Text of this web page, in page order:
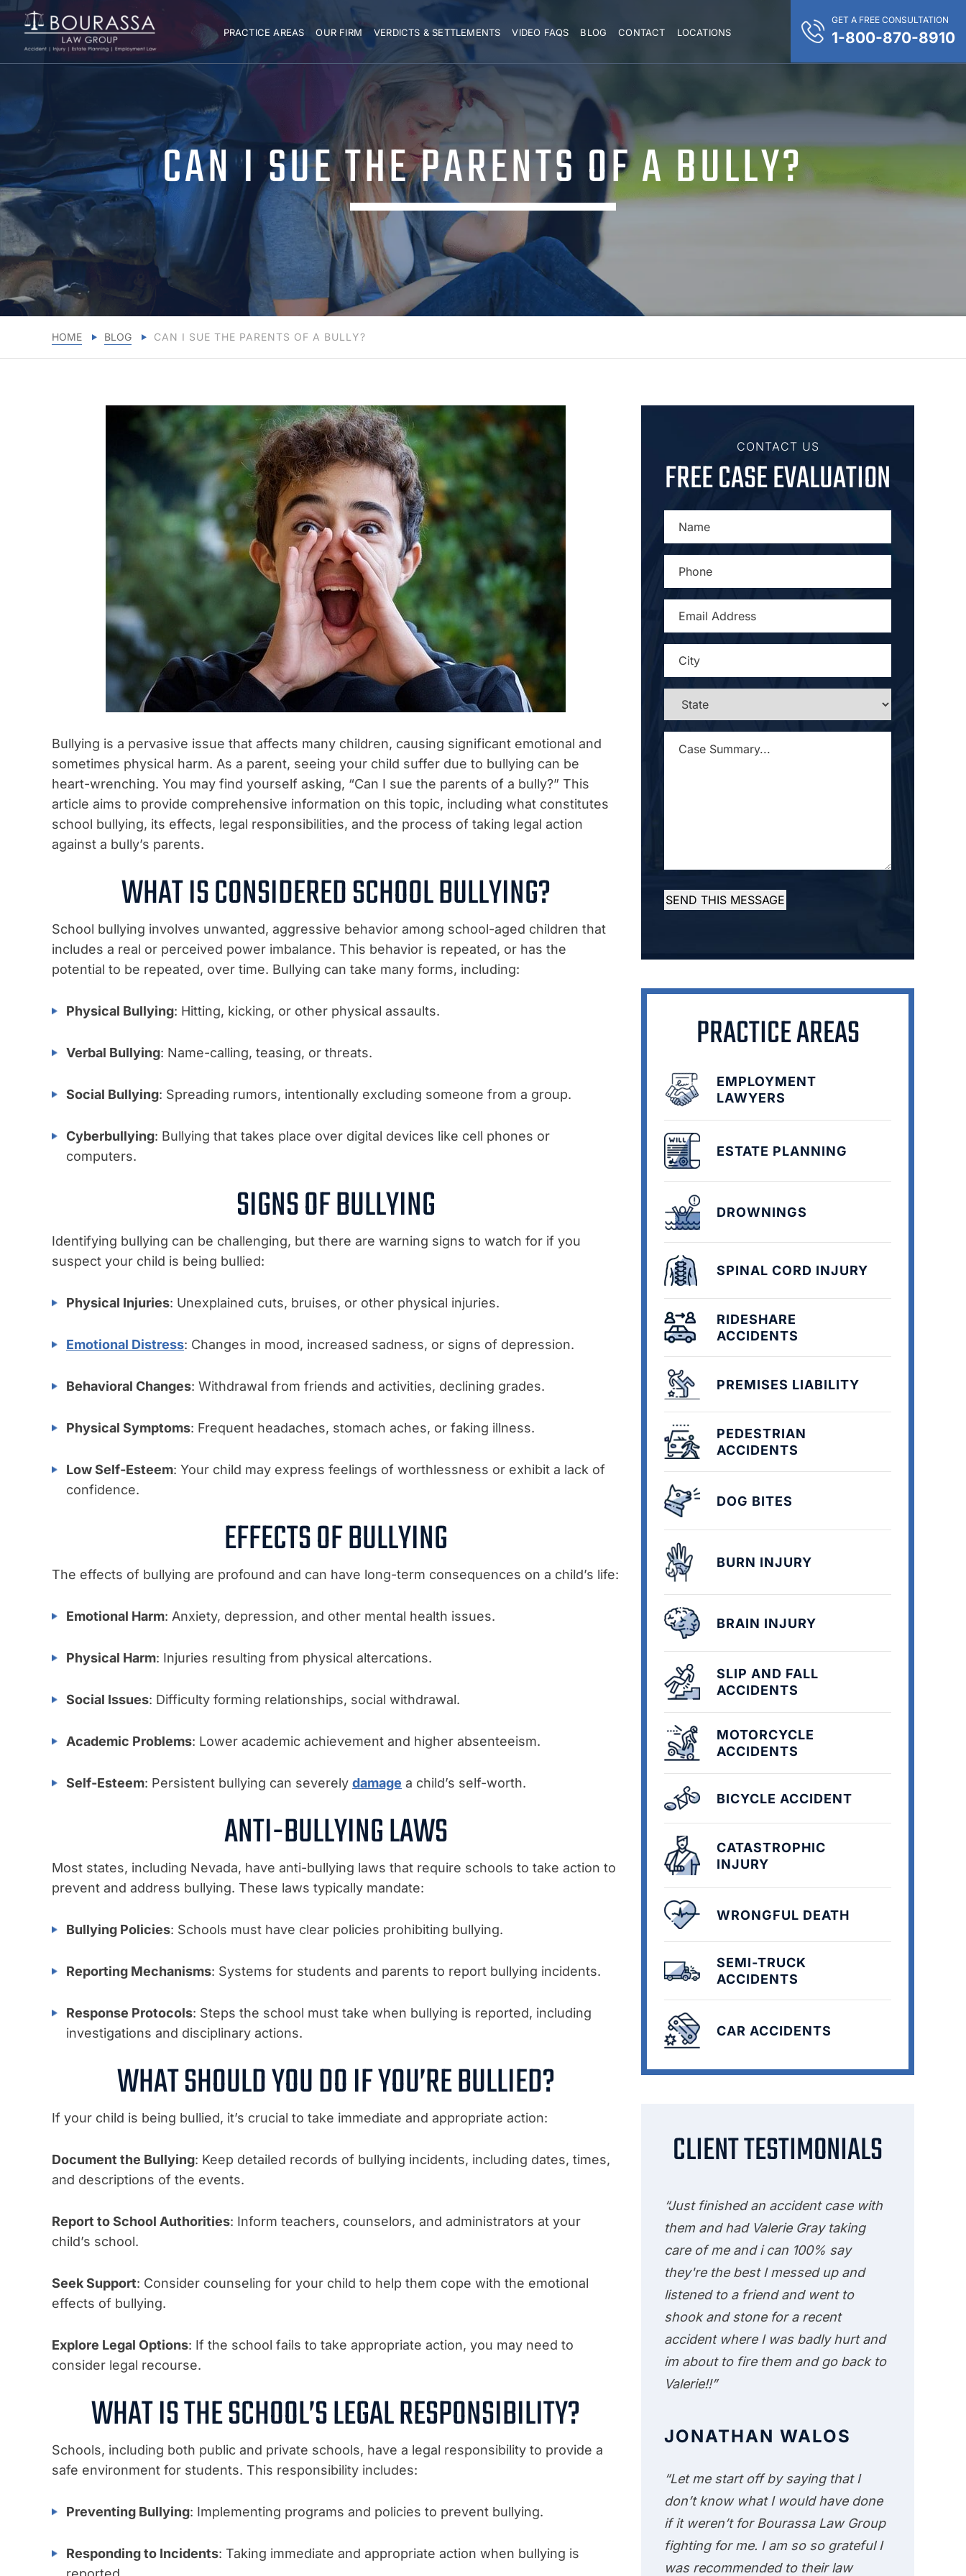
PRACTICE AREAS OUR FIRM VERDICTS & SETTLEMENTS VIDEO FAQS BLOG CONTACT LOCATIONS
GET A FREE CONSULTATION
1-800-870-8910
CAN I SUE THE PARENTS OF A BULLY?
HOME BLOG CAN I SUE THE PARENTS OF A BULLY?
Bullying is a pervasive issue that affects many children, causing significant emotional and
sometimes physical harm. As a parent, seeing your child suffer due to bullying can be
heart-wrenching. You may find yourself asking, “Can I sue the parents of a bully?” This
article aims to provide comprehensive information on this topic, including what constitutes
school bullying, its effects, legal responsibilities, and the process of taking legal action
against a bully’s parents.
WHAT IS CONSIDERED SCHOOL BULLYING?
School bullying involves unwanted, aggressive behavior among school-aged children that
includes a real or perceived power imbalance. This behavior is repeated, or has the
potential to be repeated, over time. Bullying can take many forms, including:
Physical Bullying: Hitting, kicking, or other physical assaults.
Verbal Bullying: Name-calling, teasing, or threats.
Social Bullying: Spreading rumors, intentionally excluding someone from a group.
Cyberbullying: Bullying that takes place over digital devices like cell phones or
computers.
SIGNS OF BULLYING
Identifying bullying can be challenging, but there are warning signs to watch for if you
suspect your child is being bullied:
Physical Injuries: Unexplained cuts, bruises, or other physical injuries.
Emotional Distress: Changes in mood, increased sadness, or signs of depression.
Behavioral Changes: Withdrawal from friends and activities, declining grades.
Physical Symptoms: Frequent headaches, stomach aches, or faking illness.
Low Self-Esteem: Your child may express feelings of worthlessness or exhibit a lack of
confidence.
EFFECTS OF BULLYING
The effects of bullying are profound and can have long-term consequences on a child’s life:
Emotional Harm: Anxiety, depression, and other mental health issues.
Physical Harm: Injuries resulting from physical altercations.
Social Issues: Difficulty forming relationships, social withdrawal.
Academic Problems: Lower academic achievement and higher absenteeism.
Self-Esteem: Persistent bullying can severely damage a child’s self-worth.
ANTI-BULLYING LAWS
Most states, including Nevada, have anti-bullying laws that require schools to take action to
prevent and address bullying. These laws typically mandate:
Bullying Policies: Schools must have clear policies prohibiting bullying.
Reporting Mechanisms: Systems for students and parents to report bullying incidents.
Response Protocols: Steps the school must take when bullying is reported, including
investigations and disciplinary actions.
WHAT SHOULD YOU DO IF YOU’RE BULLIED?
If your child is being bullied, it’s crucial to take immediate and appropriate action:
Document the Bullying: Keep detailed records of bullying incidents, including dates, times,
and descriptions of the events.
Report to School Authorities: Inform teachers, counselors, and administrators at your
child’s school.
Seek Support: Consider counseling for your child to help them cope with the emotional
effects of bullying.
Explore Legal Options: If the school fails to take appropriate action, you may need to
consider legal recourse.
WHAT IS THE SCHOOL’S LEGAL RESPONSIBILITY?
Schools, including both public and private schools, have a legal responsibility to provide a
safe environment for students. This responsibility includes:
Preventing Bullying: Implementing programs and policies to prevent bullying.
Responding to Incidents: Taking immediate and appropriate action when bullying is
CONTACT US
FREE CASE EVALUATION
ADDRESS
STATE
SUMMARY... *
SEND THIS MESSAGE
PRACTICE AREAS
EMPLOYMENT
LAWYERS
ESTATE PLANNING
DROWNINGS
SPINAL CORD INJURY
RIDESHARE
ACCIDENTS
PREMISES LIABILITY
PEDESTRIAN
ACCIDENTS
DOG BITES
BURN INJURY
BRAIN INJURY
SLIP AND FALL
ACCIDENTS
MOTORCYCLE
ACCIDENTS
BICYCLE ACCIDENT
CATASTROPHIC
INJURY
WRONGFUL DEATH
SEMI-TRUCK
ACCIDENTS
CAR ACCIDENTS
CLIENT TESTIMONIALS
“Just finished an accident case with
them and had Valerie Gray taking
care of me and i can 100% say
they're the best I messed up and
listened to a friend and went to
shook and stone for a recent
accident where I was badly hurt and
im about to fire them and go back to
Valerie!!”
JONATHAN WALOS
“Let me start off by saying that I
don’t know what I would have done
if it weren’t for Bourassa Law Group
fighting for me. I am so so grateful I
was recommended to their law